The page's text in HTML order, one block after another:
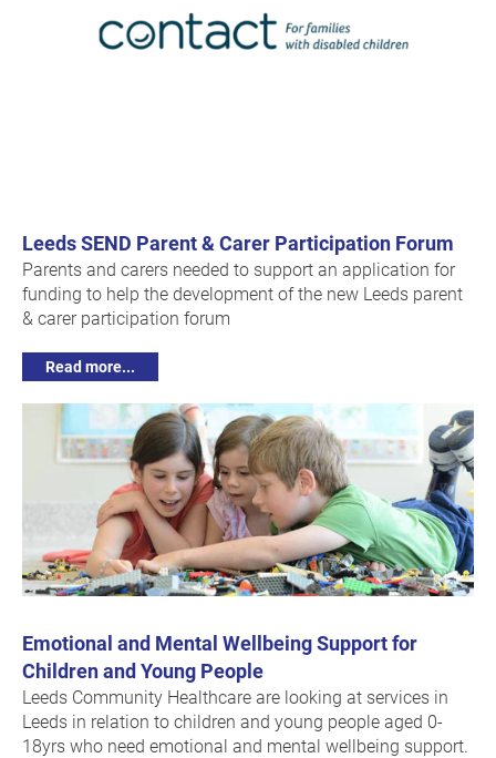
Leeds SEND Parent & Carer Participation Forum
Parents and carers needed to support an application for
funding to help the development of the new Leeds parent
& carer participation forum
Read more...
Emotional and Mental Wellbeing Support for
Children and Young People
Leeds Community Healthcare are looking at services in
Leeds in relation to children and young people aged 0-
18yrs who need emotional and mental wellbeing support.